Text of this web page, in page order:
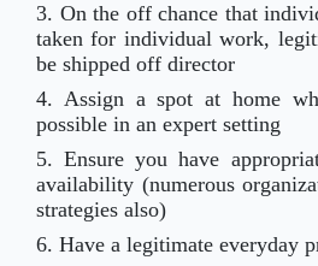
3. On the off chance that
taken for individual work,
be shipped off director
4. Assign a spot at home
possible in an expert setting
5. Ensure you have
availability (numerous
strategies also)
6. Have a legitimate everyday